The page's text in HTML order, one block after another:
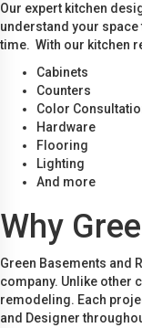
Our expert kitchen
understand your space
time. With our kitchen
Cabinets
Counters
Color
Hardware
Flooring
Lighting
And more
Why
Green Basements and
company. Unlike other
remodeling. Each
and Designer